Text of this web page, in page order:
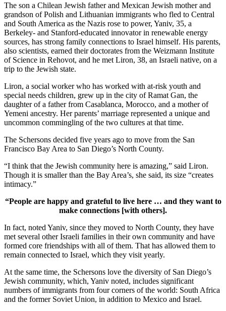
The son a Chilean Jewish father and Mexican Jewish mother and
grandson of Polish and Lithuanian immigrants who fled to Central
and South America as the Nazis rose to power, Yaniv, 35, a
Berkeley- and Stanford-educated innovator in renewable energy
sources, has strong family connections to Israel himself. His parents,
also scientists, earned their doctorates from the Weizmann Institute
of Science in Rehovot, and he met Liron, 38, an Israeli native, on a
trip to the Jewish state.
Liron, a social worker who has worked with at-risk youth and
special needs children, grew up in the city of Ramat Gan, the
daughter of a father from Casablanca, Morocco, and a mother of
Yemeni ancestry. Her parents’ marriage represented a unique and
uncommon commingling of the two cultures at that time.
The Schersons decided five years ago to move from the San
Francisco Bay Area to San Diego’s North County.
“I think that the Jewish community here is amazing,” said Liron.
Though it is smaller than the Bay Area’s, she said, its size “creates
intimacy.”
“People are happy and grateful to live here … and they want to
make connections [with others].
In fact, noted Yaniv, since they moved to North County, they have
met several other Israeli families in their own community and have
formed core friendships with all of them. That has allowed them to
remain connected to Israel, which they visit yearly.
At the same time, the Schersons love the diversity of San Diego’s
Jewish community, which, Yaniv noted, includes significant
numbers of immigrants from four corners of the world: South Africa
and the former Soviet Union, in addition to Mexico and Israel.